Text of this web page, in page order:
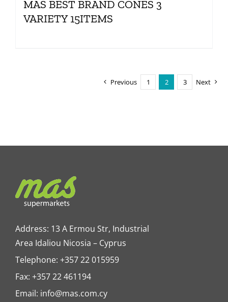
MAS BEST BRAND CONES 3
VARIETY 15ITEMS
Previous 1 2 3 Next
Address: 13 A Ermou Str, Industrial
Area Idaliou Nicosia – Cyprus
Telephone: +357 22 015959
Fax: +357 22 461194
Email: info@mas.com.cy